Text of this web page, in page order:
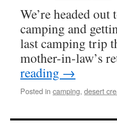
We’re headed
camping and
last camping trip
mother-in-law’s
reading →
Posted in camping, desert